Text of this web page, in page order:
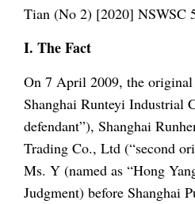
Tian (No 2) [2020] NSWSC
I. The Fact
On 7 April 2009, the
Shanghai Runteyi Industrial
defendant”), Shanghai
Trading Co., Ltd (“second
Ms. Y (named as “Hong
Judgment) before Shanghai